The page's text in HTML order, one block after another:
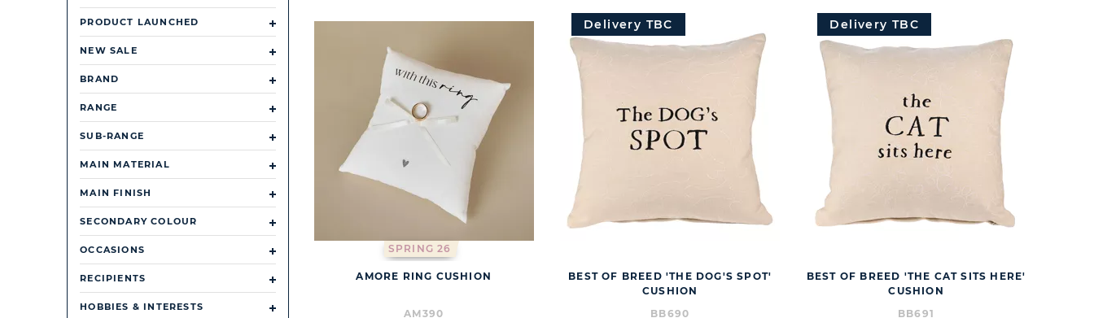
PRODUCT LAUNCHED
NEW SALE
BRAND
RANGE
SUB-RANGE
MAIN MATERIAL
MAIN FINISH
SECONDARY COLOUR
OCCASIONS
RECIPIENTS
HOBBIES & INTERESTS
SPRING 26
AMORE RING CUSHION
AM390
Delivery TBC
BEST OF BREED 'THE DOG'S SPOT'
CUSHION
BB690
Delivery TBC
BEST OF BREED 'THE CAT SITS HERE'
CUSHION
BB691